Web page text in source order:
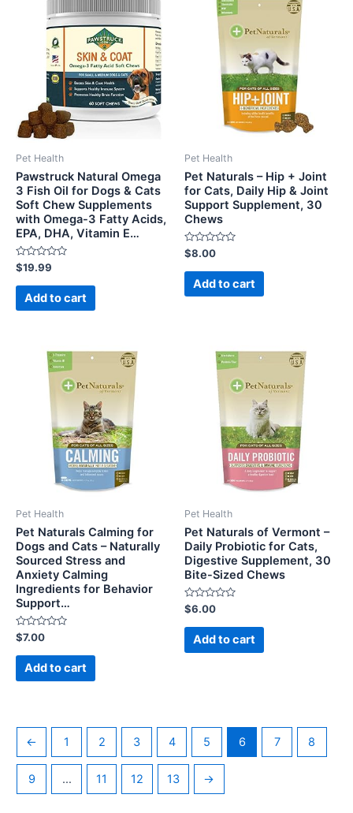
Pet Health
Pawstruck Natural Omega
3 Fish Oil for Dogs & Cats
Soft Chew Supplements
with Omega-3 Fatty Acids,
EPA, DHA, Vitamin E…
Rated
0
out
$19.99
Add to cart
Pet Health
Pet Naturals – Hip + Joint
for Cats, Daily Hip & Joint
Support Supplement, 30
Chews
Rated
0
out
$8.00
Add to cart
Pet Health
Pet Naturals Calming for
Dogs and Cats – Naturally
Sourced Stress and
Anxiety Calming
Ingredients for Behavior
Support…
Rated
0
out
$7.00
Add to cart
Pet Health
Pet Naturals of Vermont –
Daily Probiotic for Cats,
Digestive Supplement, 30
Bite-Sized Chews
Rated
0
out
$6.00
Add to cart
← 1 2 3 4 5 6 7 8
9 … 11 12 13 →